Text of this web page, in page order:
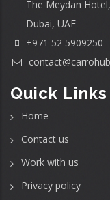
The Meydan
Dubai, UAE
+971 52 5909250
Quick Links
Home
Contact us
Work with us
Privacy policy